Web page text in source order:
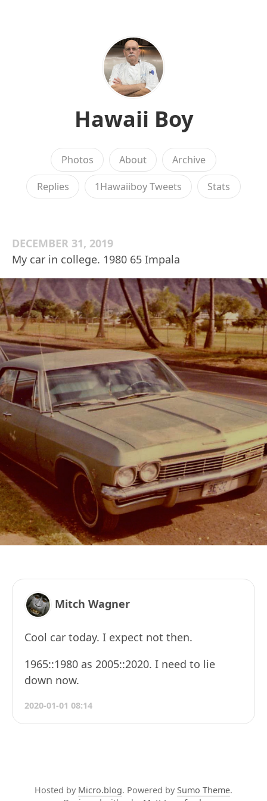
Hawaii Boy
Photos About Archive
Replies 1Hawaiiboy Tweets Stats
DECEMBER 31, 2019
My car in college. 1980 65 Impala
Mitch Wagner
Cool car today. I expect not then.
1965::1980 as 2005::2020. I need to lie
down now.
2020-01-01 08:14
Hosted by Micro.blog. Powered by Sumo Theme.